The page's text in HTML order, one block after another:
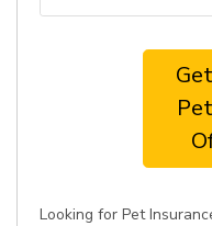
Looking for Pet